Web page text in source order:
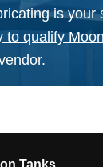
is your
to qualify
.